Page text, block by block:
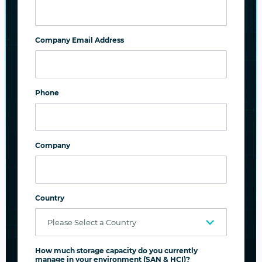
Prevent deliberate or accidental data
modifications and deletions
Ensure data privacy with encryption
Company Email Address
Phone
Company
Country
How much storage capacity do you currently
manage in your environment (SAN & HCI)?